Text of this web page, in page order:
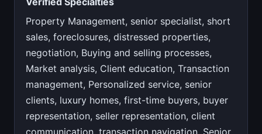
Property Management, senior specialist, short
sales, foreclosures, distressed properties,
negotiation, Buying and selling processes,
Market analysis, Client education, Transaction
management, Personalized service, senior
clients, luxury homes, first-time buyers, buyer
representation, seller representation, client